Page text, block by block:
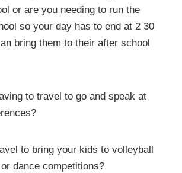
or are you needing to run the
so your day has to end at 2 30
bring them to their after school
to travel to go and speak at
to bring your kids to volleyball
dance competitions?